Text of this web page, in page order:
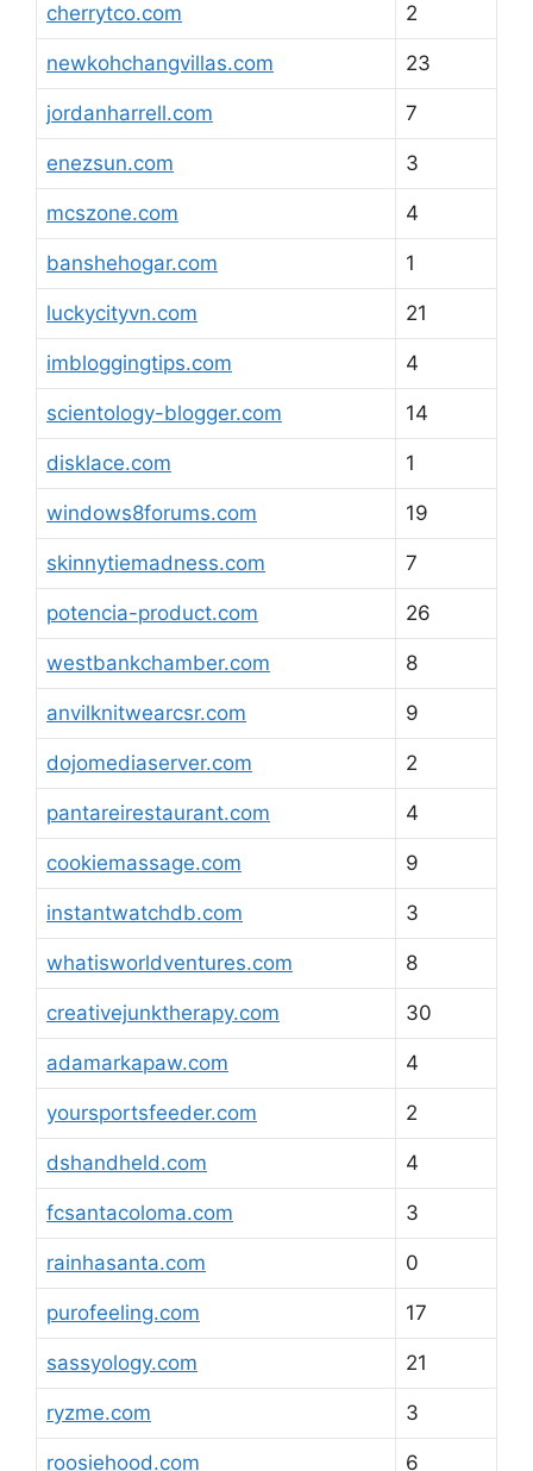
cherrytco.com 2
newkohchangvillas.com 23
jordanharrell.com 7
enezsun.com 3
mcszone.com 4
banshehogar.com 1
luckycityvn.com 21
imbloggingtips.com 4
scientology-blogger.com 14
disklace.com 1
windows8forums.com 19
skinnytiemadness.com 7
potencia-product.com 26
westbankchamber.com 8
anvilknitwearcsr.com 9
dojomediaserver.com 2
pantareirestaurant.com 4
cookiemassage.com 9
instantwatchdb.com 3
whatisworldventures.com 8
creativejunktherapy.com 30
adamarkapaw.com 4
yoursportsfeeder.com 2
dshandheld.com 4
fcsantacoloma.com 3
rainhasanta.com 0
purofeeling.com 17
sassyology.com 21
ryzme.com 3
roosiehood.com 6